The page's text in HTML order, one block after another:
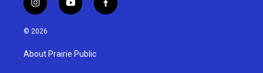
i
n
s
g
y
o
u
b
f
a
© 2026
About Prairie Public